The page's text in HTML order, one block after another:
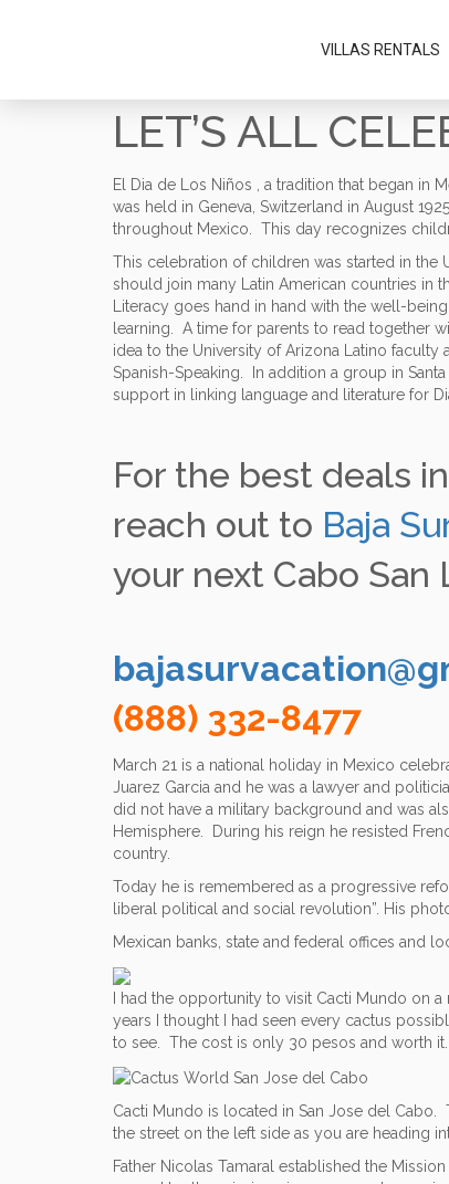
includes
VILLAS RENTALS
LET’S ALL
El Dia de Los Niños , a tradition that began in
was held in Geneva, Switzerland in August
throughout Mexico. This day recognizes
This celebration of children was started in the
should join many Latin American countries in
Literacy goes hand in hand with the well-
learning. A time for parents to read together
idea to the University of Arizona Latino
Spanish-Speaking. In addition a group in
support in linking language and literature for
For the best deals
reach out to Baja
your next Cabo San
(888) 332-8477
March 21 is a national holiday in Mexico
Juarez Garcia and he was a lawyer and
did not have a military background and was
Hemisphere. During his reign he resisted
country.
Today he is remembered as a progressive
liberal political and social revolution”. His
Mexican banks, state and federal offices and
I had the opportunity to visit Cacti Mundo on
years I thought I had seen every cactus
to see. The cost is only 30 pesos and worth it.
Cacti Mundo is located in San Jose del
the street on the left side as you are heading
Father Nicolas Tamaral established the